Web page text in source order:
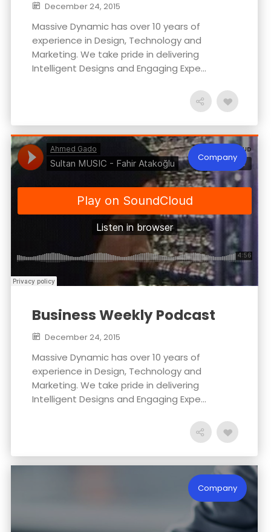
December 24, 2015
Massive Dynamic has over 10 years of
experience in Design, Technology and
Marketing. We take pride in delivering
Intelligent Designs and Engaging Expe...
Company
Business Weekly Podcast
December 24, 2015
Massive Dynamic has over 10 years of
experience in Design, Technology and
Marketing. We take pride in delivering
Intelligent Designs and Engaging Expe...
Company